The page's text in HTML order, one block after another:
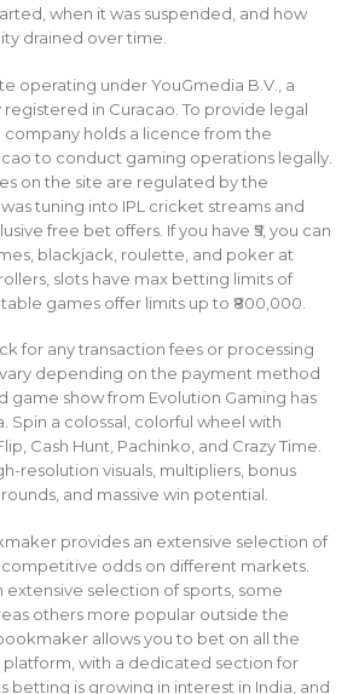
when it was suspended, and how
drained over time.
operating under YouGmedia B.V., a
in Curacao. To provide legal
holds a licence from the
to conduct gaming operations legally.
on the site are regulated by the
tuning into IPL cricket streams and
free bet offers. If you have ₹5, you can
blackjack, roulette, and poker at
slots have max betting limits of
games offer limits up to ₹800,000.
for any transaction fees or processing
depending on the payment method
game show from Evolution Gaming has
Spin a colossal, colorful wheel with
Cash Hunt, Pachinko, and Crazy Time.
resolution visuals, multipliers, bonus
and massive win potential.
provides an extensive selection of
odds on different markets.
extensive selection of sports, some
others more popular outside the
allows you to bet on all the
platform, with a dedicated section for
betting is growing in interest in India, and